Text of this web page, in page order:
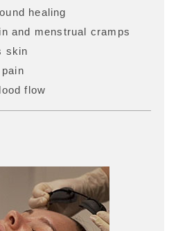
healing
and menstrual cramps
skin
flow